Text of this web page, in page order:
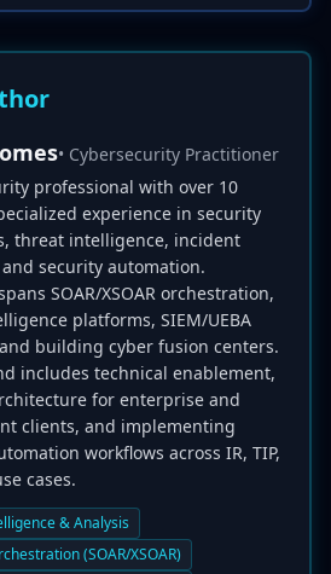
• Cybersecurity Practitioner
professional with over 10
experience in security
threat intelligence, incident
security automation.
SOAR/XSOAR orchestration,
platforms, SIEM/UEBA
building cyber fusion centers.
includes technical enablement,
for enterprise and
clients, and implementing
workflows across IR, TIP,
cases.
& Analysis
(SOAR/XSOAR)